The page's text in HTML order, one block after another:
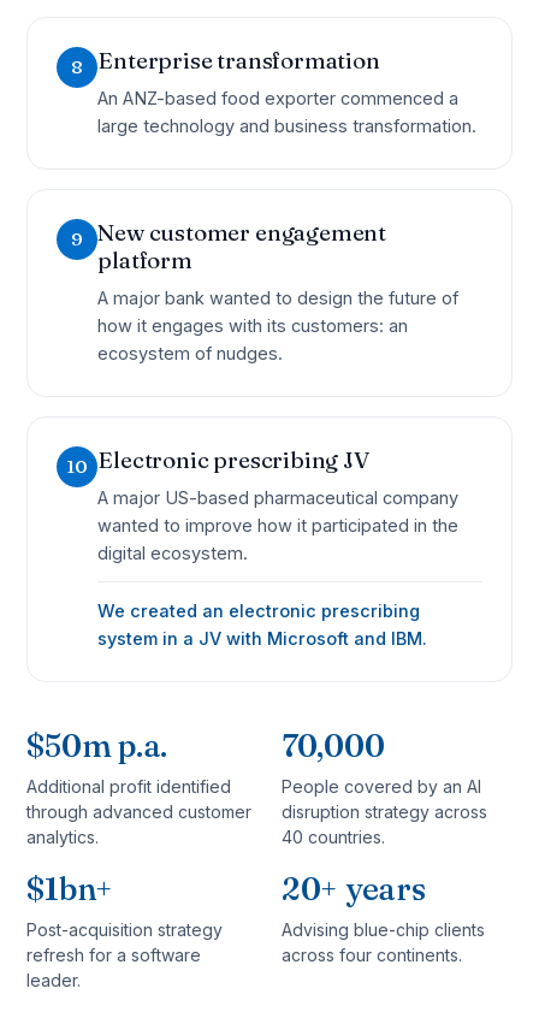
8 Enterprise transformation
An ANZ-based food exporter commenced a
large technology and business transformation.
9
New customer engagement
platform
A major bank wanted to design the future of
how it engages with its customers: an
ecosystem of nudges.
10 Electronic prescribing JV
A major US-based pharmaceutical company
wanted to improve how it participated in the
digital ecosystem.
We created an electronic prescribing
system in a JV with Microsoft and IBM.
$50m p.a.
Additional profit identified
through advanced customer
analytics.
70,000
People covered by an AI
disruption strategy across
40 countries.
$1bn+
Post-acquisition strategy
refresh for a software
leader.
20+ years
Advising blue-chip clients
across four continents.